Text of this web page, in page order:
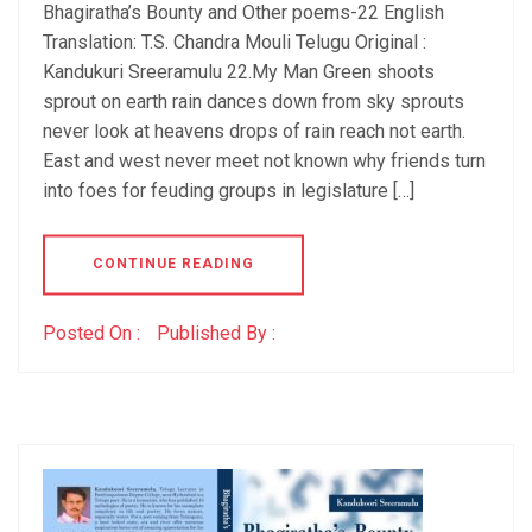
Bhagiratha’s Bounty and Other poems-22 English
Translation: T.S. Chandra Mouli Telugu Original :
Kandukuri Sreeramulu 22.My Man Green shoots
sprout on earth rain dances down from sky sprouts
never look at heavens drops of rain reach not earth.
East and west never meet not known why friends turn
into foes for feuding groups in legislature […]
CONTINUE READING
Posted On : Published By :